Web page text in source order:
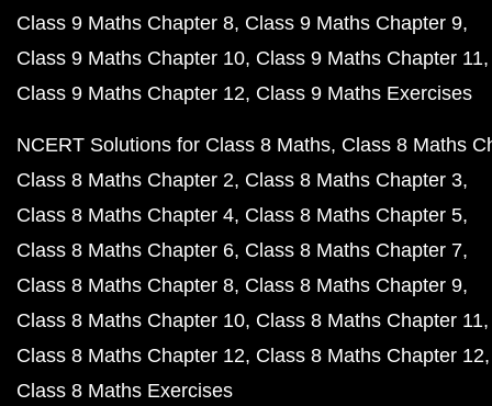
Class 9 Maths Chapter 8 Class 9 Maths Chapter 9
Class 9 Maths Chapter 10 Class 9 Maths Chapter 11
Class 9 Maths Chapter 12 Class 9 Maths Exercises
NCERT Solutions for Class 8 Maths Class 8 Maths
Class 8 Maths Chapter 2 Class 8 Maths Chapter 3
Class 8 Maths Chapter 4 Class 8 Maths Chapter 5
Class 8 Maths Chapter 6 Class 8 Maths Chapter 7
Class 8 Maths Chapter 8 Class 8 Maths Chapter 9
Class 8 Maths Chapter 10 Class 8 Maths Chapter 11
Class 8 Maths Chapter 12 Class 8 Maths Chapter 12
Class 8 Maths Exercises